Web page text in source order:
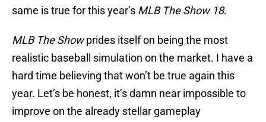
same is true for this year’s MLB The Show 18.
MLB The Showprides itself on being the most
realistic baseball simulation on the market. I have a
hard time believing that won’t be true again this
year. Let’s be honest, it’s damn near impossible to
improve on the already stellar gameplay